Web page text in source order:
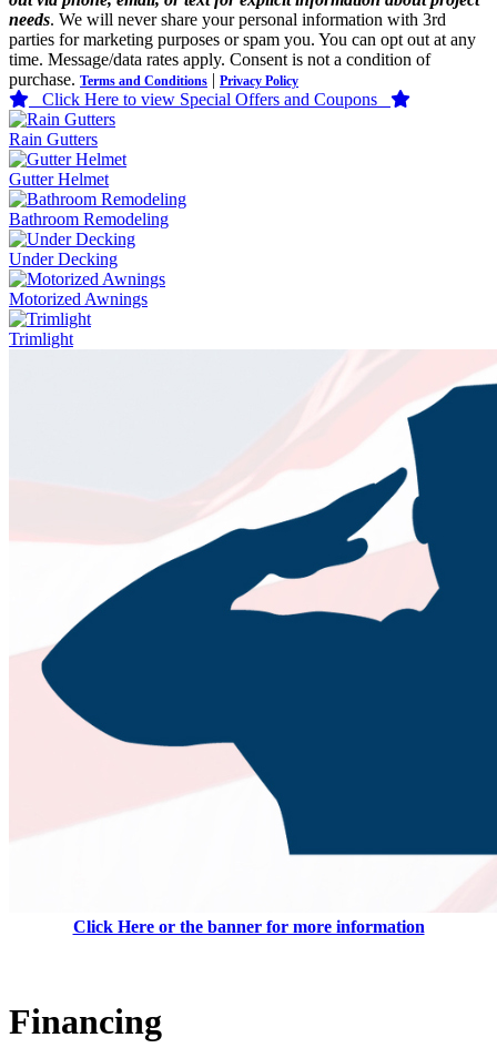
needs. We will never share your personal information with 3rd
parties for marketing purposes or spam you. You can opt out at any
time. Message/data rates apply. Consent is not a condition of
purchase. Terms and Conditions | Privacy Policy
Click Here to view Special Offers and Coupons
Rain Gutters
Gutter Helmet
Bathroom Remodeling
Under Decking
Motorized Awnings
Trimlight
Click Here or the banner for more information
Financing